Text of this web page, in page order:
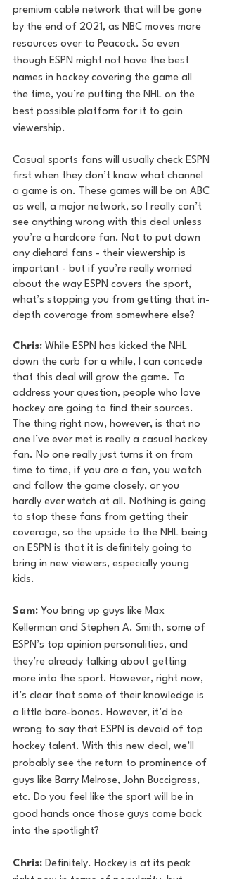
premium cable network that will be gone
by the end of 2021, as NBC moves more
resources over to Peacock. So even
though ESPN might not have the best
names in hockey covering the game all
the time, you’re putting the NHL on the
best possible platform for it to gain
viewership.
Casual sports fans will usually check ESPN
first when they don’t know what channel
a game is on. These games will be on ABC
as well, a major network, so I really can’t
see anything wrong with this deal unless
you’re a hardcore fan. Not to put down
any diehard fans - their viewership is
important - but if you’re really worried
about the way ESPN covers the sport,
what’s stopping you from getting that in-
depth coverage from somewhere else?
Chris: While ESPN has kicked the NHL
down the curb for a while, I can concede
that this deal will grow the game. To
address your question, people who love
hockey are going to find their sources.
The thing right now, however, is that no
one I’ve ever met is really a casual hockey
fan. No one really just turns it on from
time to time, if you are a fan, you watch
and follow the game closely, or you
hardly ever watch at all. Nothing is going
to stop these fans from getting their
coverage, so the upside to the NHL being
on ESPN is that it is definitely going to
bring in new viewers, especially young
kids.
Sam: You bring up guys like Max
Kellerman and Stephen A. Smith, some of
ESPN’s top opinion personalities, and
they’re already talking about getting
more into the sport. However, right now,
it’s clear that some of their knowledge is
a little bare-bones. However, it’d be
wrong to say that ESPN is devoid of top
hockey talent. With this new deal, we’ll
probably see the return to prominence of
guys like Barry Melrose, John Buccigross,
etc. Do you feel like the sport will be in
good hands once those guys come back
into the spotlight?
Chris: Definitely. Hockey is at its peak